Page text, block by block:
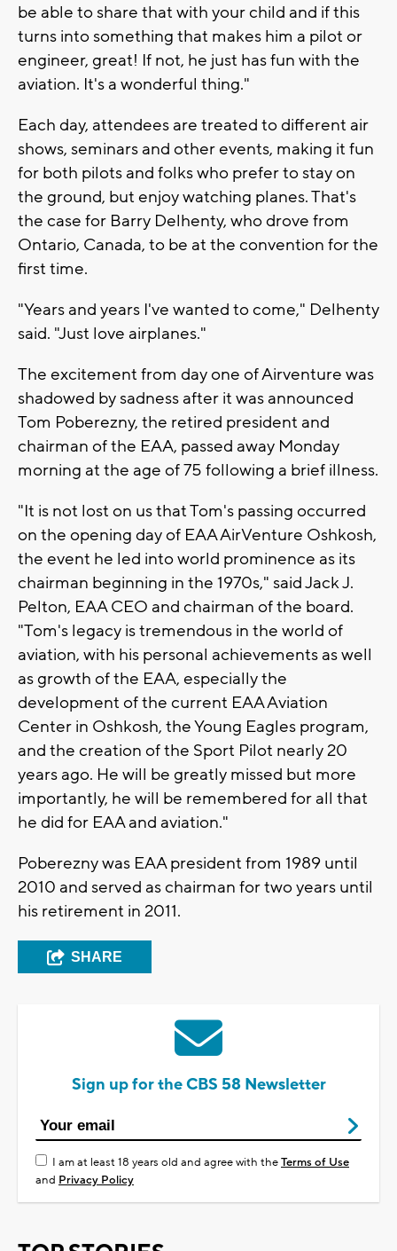
be able to share that with your child and if this
turns into something that makes him a pilot or
engineer, great! If not, he just has fun with the
aviation. It's a wonderful thing."
Each day, attendees are treated to different air
shows, seminars and other events, making it fun
for both pilots and folks who prefer to stay on
the ground, but enjoy watching planes. That's
the case for Barry Delhenty, who drove from
Ontario, Canada, to be at the convention for the
first time.
"Years and years I've wanted to come," Delhenty
said. "Just love airplanes."
The excitement from day one of Airventure was
shadowed by sadness after it was announced
Tom Poberezny, the retired president and
chairman of the EAA, passed away Monday
morning at the age of 75 following a brief illness.
"It is not lost on us that Tom's passing occurred
on the opening day of EAA AirVenture Oshkosh,
the event he led into world prominence as its
chairman beginning in the 1970s," said Jack J.
Pelton, EAA CEO and chairman of the board.
"Tom's legacy is tremendous in the world of
aviation, with his personal achievements as well
as growth of the EAA, especially the
development of the current EAA Aviation
Center in Oshkosh, the Young Eagles program,
and the creation of the Sport Pilot nearly 20
years ago. He will be greatly missed but more
importantly, he will be remembered for all that
he did for EAA and aviation."
Poberezny was EAA president from 1989 until
2010 and served as chairman for two years until
his retirement in 2011.
SHARE
Sign up for the CBS 58 Newsletter
I am at least 18 years old and agree with theTerms of Use
and Privacy Policy